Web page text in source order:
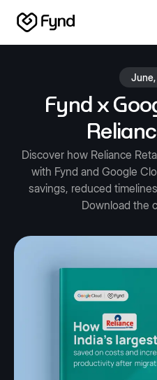
Seller
Fynd x
Discover how Reliance
with Fynd and Google
savings, reduced
Download the